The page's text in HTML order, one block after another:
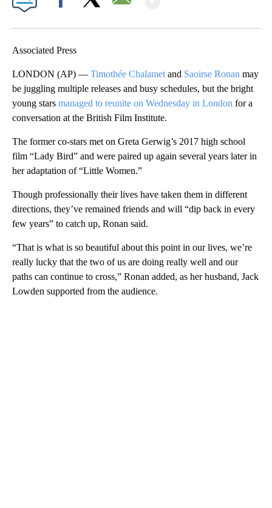
Associated Press
LONDON (AP) — Timothée Chalamet and Saoirse Ronan may
be juggling multiple releases and busy schedules, but the bright
young stars managed to reunite on Wednesday in London for a
conversation at the British Film Institute.
The former co-stars met on Greta Gerwig’s 2017 high school
film “Lady Bird” and were paired up again several years later in
her adaptation of “Little Women.”
Though professionally their lives have taken them in different
directions, they’ve remained friends and will “dip back in every
few years” to catch up, Ronan said.
“That is what is so beautiful about this point in our lives, we’re
really lucky that the two of us are doing really well and our
paths can continue to cross,” Ronan added, as her husband, Jack
Lowden supported from the audience.